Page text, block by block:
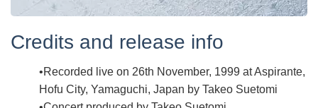
Credits and release info
Recorded live on 26th November, 1999 at Aspirante,
Hofu City, Yamaguchi, Japan by Takeo Suetomi